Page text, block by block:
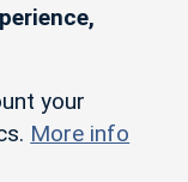
your
More info